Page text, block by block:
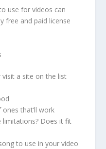
use for videos can
free and paid license
visit a site on the list
that’ll work
limitations? Does it fit
to use in your video